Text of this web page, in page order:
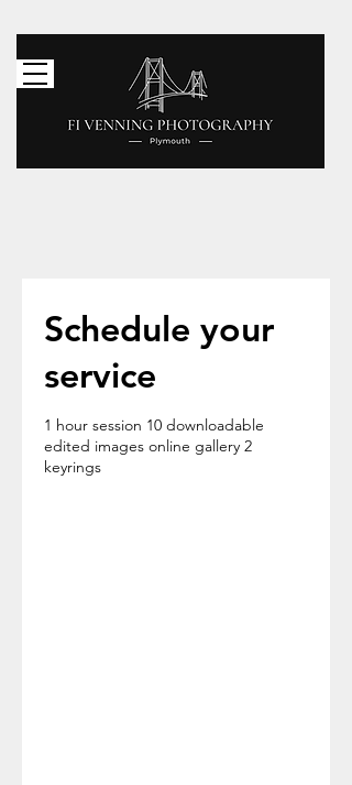
Schedule your
service
1 hour session 10 downloadable
edited images online gallery 2
keyrings